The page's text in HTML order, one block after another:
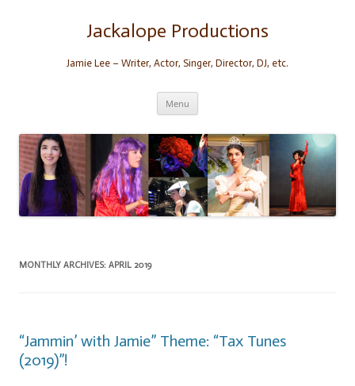
Jackalope Productions
Jamie Lee – Writer, Actor, Singer, Director, DJ, etc.
Menu
MONTHLY ARCHIVES: APRIL 2019
“Jammin’ with Jamie” Theme: “Tax Tunes
(2019)”!